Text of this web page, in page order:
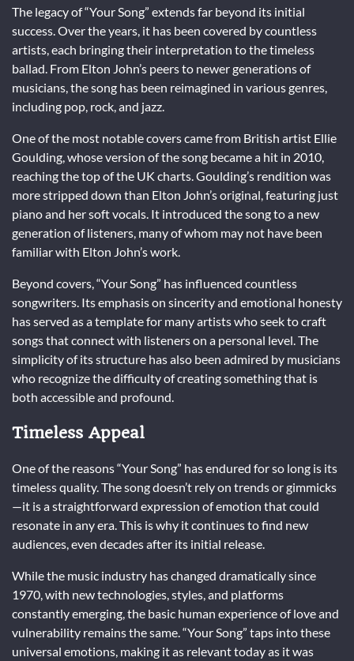
The legacy of “Your Song” extends far beyond its initial
success. Over the years, it has been covered by countless
artists, each bringing their interpretation to the timeless
ballad. From Elton John’s peers to newer generations of
musicians, the song has been reimagined in various genres,
including pop, rock, and jazz.
One of the most notable covers came from British artist Ellie
Goulding, whose version of the song became a hit in 2010,
reaching the top of the UK charts. Goulding’s rendition was
more stripped down than Elton John’s original, featuring just
piano and her soft vocals. It introduced the song to a new
generation of listeners, many of whom may not have been
familiar with Elton John’s work.
Beyond covers, “Your Song” has influenced countless
songwriters. Its emphasis on sincerity and emotional honesty
has served as a template for many artists who seek to craft
songs that connect with listeners on a personal level. The
simplicity of its structure has also been admired by musicians
who recognize the difficulty of creating something that is
both accessible and profound.
Timeless Appeal
One of the reasons “Your Song” has endured for so long is its
timeless quality. The song doesn’t rely on trends or gimmicks
—it is a straightforward expression of emotion that could
resonate in any era. This is why it continues to find new
audiences, even decades after its initial release.
While the music industry has changed dramatically since
1970, with new technologies, styles, and platforms
constantly emerging, the basic human experience of love and
vulnerability remains the same. “Your Song” taps into these
universal emotions, making it as relevant today as it was